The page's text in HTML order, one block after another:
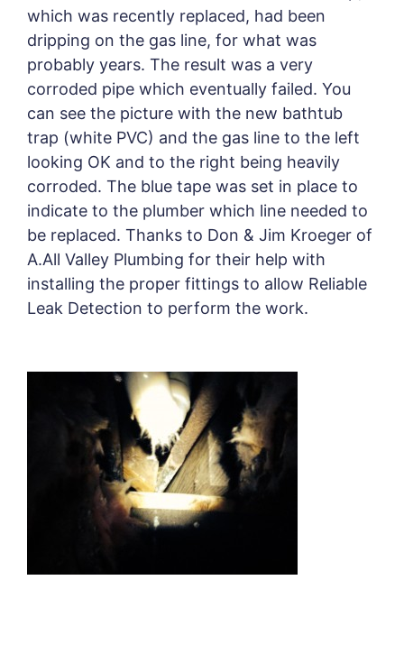
which was recently replaced, had been
dripping on the gas line, for what was
probably years. The result was a very
corroded pipe which eventually failed. You
can see the picture with the new bathtub
trap (white PVC) and the gas line to the left
looking OK and to the right being heavily
corroded. The blue tape was set in place to
indicate to the plumber which line needed to
be replaced. Thanks to Don & Jim Kroeger of
A.All Valley Plumbing for their help with
installing the proper fittings to allow Reliable
Leak Detection to perform the work.